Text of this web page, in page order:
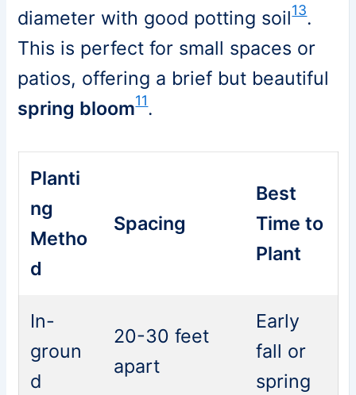
diameter with good potting soil13.
This is perfect for small spaces or
patios, offering a brief but beautiful
spring bloom11.
Planti
ng
Metho
d
Spacing
Best
Time to
Plant
In-
groun
d
20-30 feet
apart
Early
fall or
spring